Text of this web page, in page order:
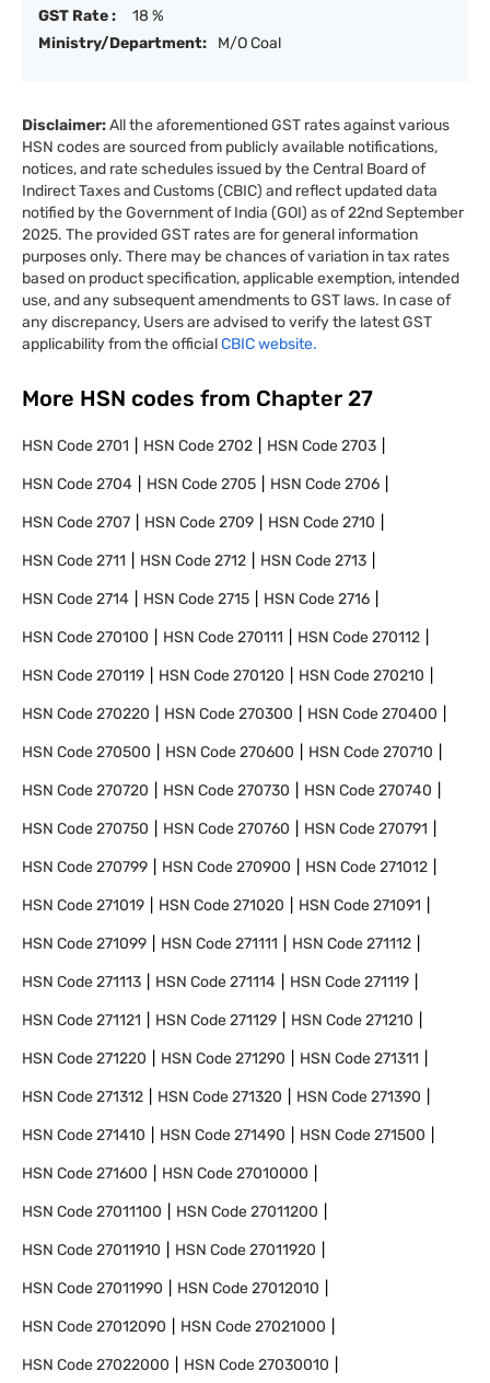
GST Rate :
18 %
Ministry/Department:
M/O Coal
Disclaimer:All the aforementioned GST rates against various
HSN codes are sourced from publicly available notifications,
notices, and rate schedules issued by the Central Board of
Indirect Taxes and Customs (CBIC) and reflect updated data
notified by the Government of India (GOI) as of 22nd September
2025. The provided GST rates are for general information
purposes only. There may be chances of variation in tax rates
based on product specification, applicable exemption, intended
use, and any subsequent amendments to GST laws. In case of
any discrepancy, Users are advised to verify the latest GST
applicability from the officialCBIC website.
More HSN codes from Chapter 27
HSN Code2701 HSN Code2702 HSN Code2703
HSN Code2704 HSN Code2705 HSN Code2706
HSN Code2707 HSN Code2709 HSN Code2710
HSN Code2711 HSN Code2712 HSN Code2713
HSN Code2714 HSN Code2715 HSN Code2716
HSN Code270100 HSN Code270111 HSN Code270112
HSN Code270119 HSN Code270120 HSN Code270210
HSN Code270220 HSN Code270300 HSN Code270400
HSN Code270500 HSN Code270600 HSN Code270710
HSN Code270720 HSN Code270730 HSN Code270740
HSN Code270750 HSN Code270760 HSN Code270791
HSN Code270799 HSN Code270900 HSN Code271012
HSN Code271019 HSN Code271020 HSN Code271091
HSN Code271099 HSN Code271111 HSN Code271112
HSN Code271113 HSN Code271114 HSN Code271119
HSN Code271121 HSN Code271129 HSN Code271210
HSN Code271220 HSN Code271290 HSN Code271311
HSN Code271312 HSN Code271320 HSN Code271390
HSN Code271410 HSN Code271490 HSN Code271500
HSN Code271600 HSN Code27010000
HSN Code27011100 HSN Code27011200
HSN Code27011910 HSN Code27011920
HSN Code27011990 HSN Code27012010
HSN Code27012090 HSN Code27021000
HSN Code27022000 HSN Code27030010